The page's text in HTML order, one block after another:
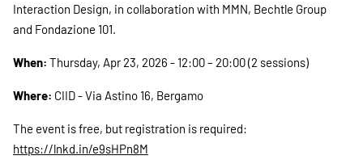
Interaction Design, in collaboration with MMN, Bechtle Group
and Fondazione 101.
When: Thursday, Apr 23, 2026 - 12:00 – 20:00 (2 sessions)
Where: CIID - Via Astino 16, Bergamo
The event is free, but registration is required:
https://lnkd.in/e9sHPn8M